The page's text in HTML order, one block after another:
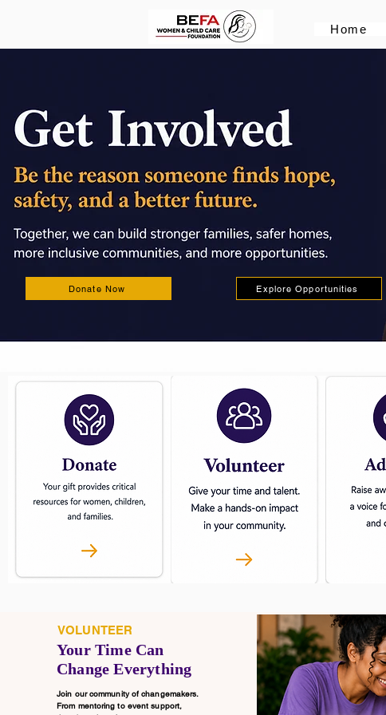
Home
Donate Now Explore Opportunities
VOLUNTEER
Your Time Can
Change Everything
Join our community of changemakers.
From mentoring to event support,